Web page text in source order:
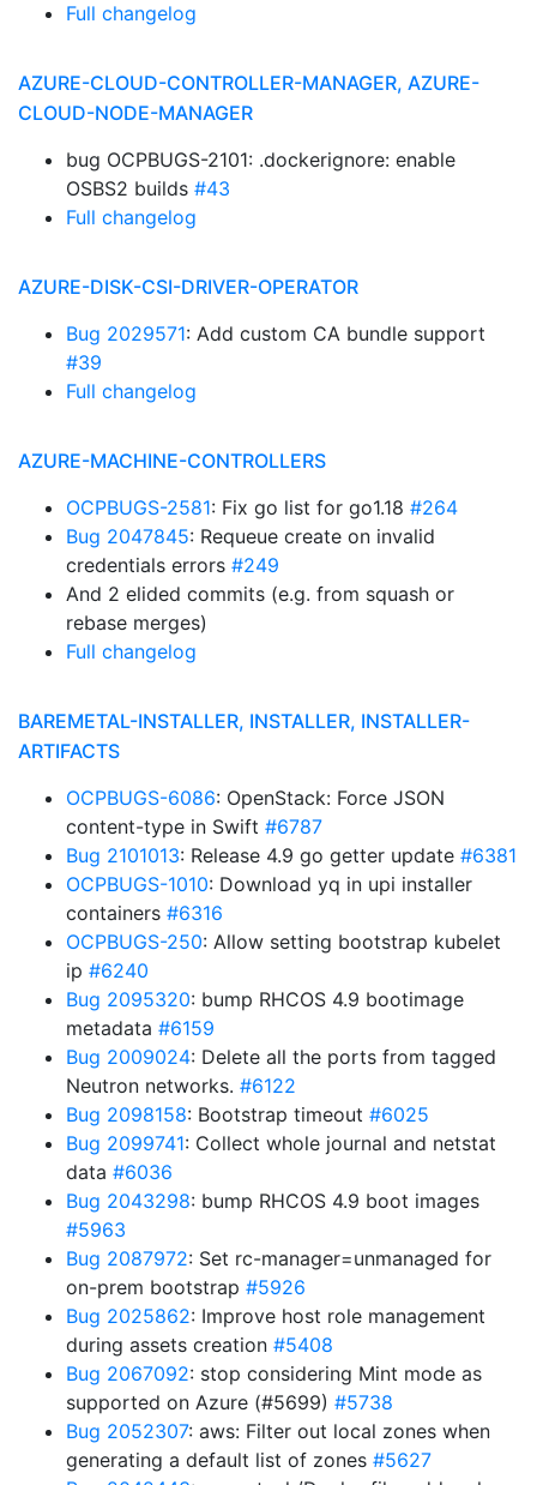
Full changelog
AZURE-CLOUD-CONTROLLER-MANAGER, AZURE-
CLOUD-NODE-MANAGER
bug OCPBUGS-2101: .dockerignore: enable
OSBS2 builds #43
Full changelog
AZURE-DISK-CSI-DRIVER-OPERATOR
Bug 2029571: Add custom CA bundle support
#39
Full changelog
AZURE-MACHINE-CONTROLLERS
OCPBUGS-2581: Fix go list for go1.18 #264
Bug 2047845: Requeue create on invalid
credentials errors #249
And 2 elided commits (e.g. from squash or
rebase merges)
Full changelog
BAREMETAL-INSTALLER, INSTALLER, INSTALLER-
ARTIFACTS
OCPBUGS-6086: OpenStack: Force JSON
content-type in Swift #6787
Bug 2101013: Release 4.9 go getter update #6381
OCPBUGS-1010: Download yq in upi installer
containers #6316
OCPBUGS-250: Allow setting bootstrap kubelet
ip #6240
Bug 2095320: bump RHCOS 4.9 bootimage
metadata #6159
Bug 2009024: Delete all the ports from tagged
Neutron networks. #6122
Bug 2098158: Bootstrap timeout #6025
Bug 2099741: Collect whole journal and netstat
data #6036
Bug 2043298: bump RHCOS 4.9 boot images
#5963
Bug 2087972: Set rc-manager=unmanaged for
on-prem bootstrap #5926
Bug 2025862: Improve host role management
during assets creation #5408
Bug 2067092: stop considering Mint mode as
supported on Azure (#5699) #5738
Bug 2052307: aws: Filter out local zones when
generating a default list of zones #5627